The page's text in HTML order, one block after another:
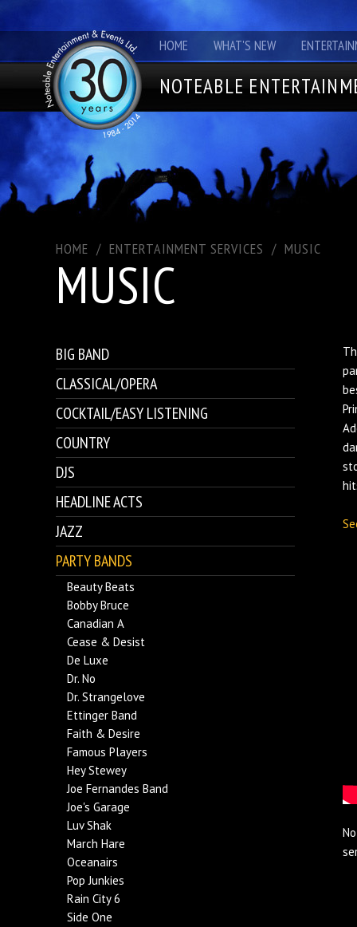
HOME WHAT'S NEW
NOTEABLE
HOME / ENTERTAINMENT SERVICES / MUSIC
MUSIC
BIG BAND
CLASSICAL/OPERA
COCKTAIL/EASY LISTENING
COUNTRY
DJS
HEADLINE ACTS
JAZZ
PARTY BANDS
Beauty Beats
Bobby Bruce
Canadian A
Cease & Desist
De Luxe
Dr. No
Dr. Strangelove
Ettinger Band
Faith & Desire
Famous Players
Hey Stewey
Joe Fernandes Band
Joe's Garage
Luv Shak
March Hare
Oceanairs
Pop Junkies
Rain City 6
Side One